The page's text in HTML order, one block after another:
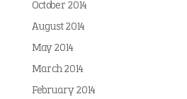
October 2014
August 2014
May 2014
March 2014
February 2014